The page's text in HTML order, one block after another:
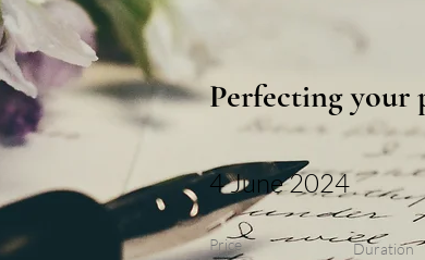
Perfecting your
4 June 2024
Price Duration